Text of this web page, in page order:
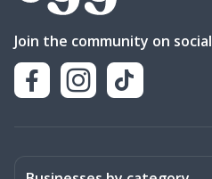
Join the community on social